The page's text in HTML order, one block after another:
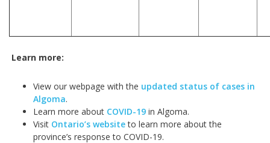
Learn more:
View our webpage with the updated status of cases in
Algoma.
Learn more about COVID-19 in Algoma.
Visit Ontario’s websiteto learn more about the
province’s response to COVID-19.